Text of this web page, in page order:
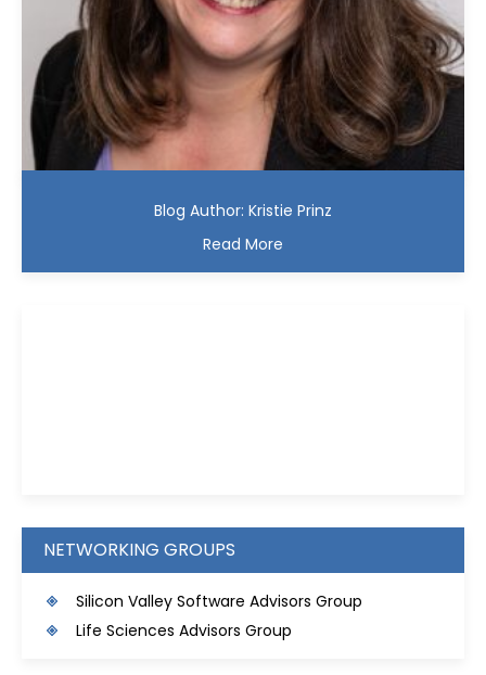
Blog Author: Kristie Prinz
Read More
NETWORKING GROUPS
Silicon Valley Software Advisors Group
Life Sciences Advisors Group